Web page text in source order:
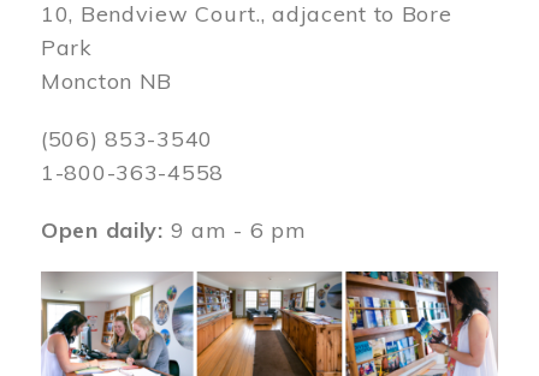
10, Bendview Court., adjacent to Bore
Park
Moncton NB
(506) 853-3540
1-800-363-4558
Open daily: 9 am - 6 pm
Image